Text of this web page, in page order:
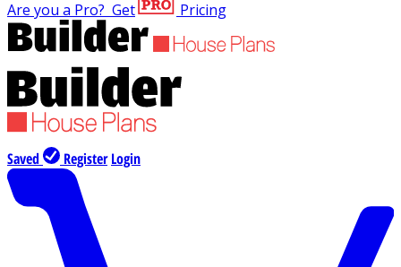
Are you a Pro? Get Pricing
Saved Register Login